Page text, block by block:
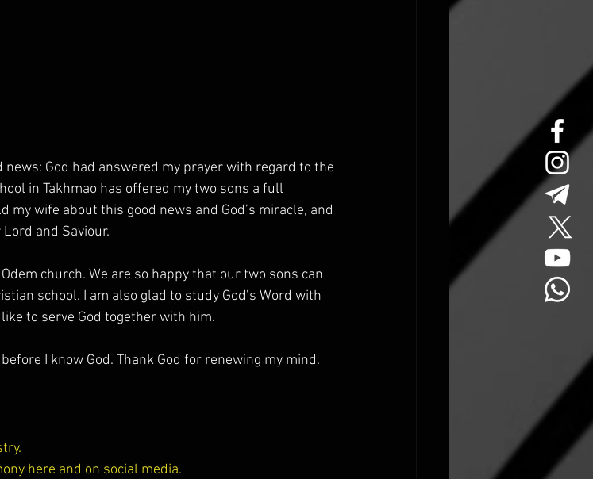
news: God had answered my prayer with regard to the
in Takhmao has offered my two sons a full
my wife about this good news and God’s miracle, and
and Saviour.
church. We are so happy that our two sons can
school. I am also glad to study God’s Word with
to serve God together with him.
I know God. Thank God for renewing my mind.
here and on social media.